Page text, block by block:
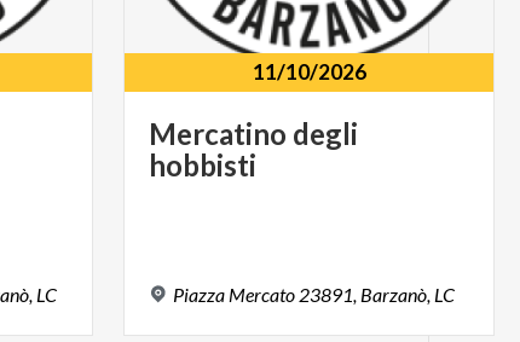
LC
11/10/2026
Mercatino degli
hobbisti
Piazza Mercato 23891, Barzanò, LC